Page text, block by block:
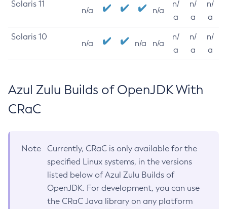
Solaris 11
n/a n/a
n/
a
n/
a
n/
a
Solaris 10
n/a n/a n/a
n/
a
n/
a
n/
a
Azul Zulu Builds of OpenJDK With
CRaC
Note
Currently, CRaC is only available for the
specified Linux systems, in the versions
listed below of Azul Zulu Builds of
OpenJDK. For development, you can use
the CRaC Java library on any platform